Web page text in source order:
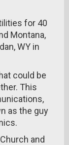
for 40
Montana,
WY in
could be
This
as the guy
and